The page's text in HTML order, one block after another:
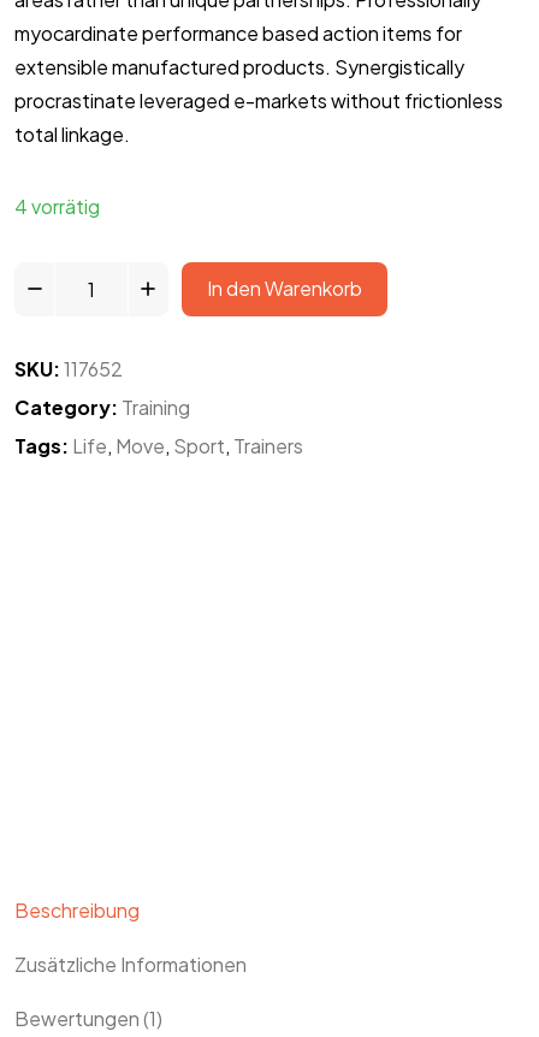
myocardinate performance based action items for
extensible manufactured products. Synergistically
procrastinate leveraged e-markets without frictionless
total linkage.
4 vorrätig
In den Warenkorb
SKU:117652
Category: Training
Tags: Life, Move, Sport, Trainers
Beschreibung
Zusätzliche Informationen
Bewertungen (1)